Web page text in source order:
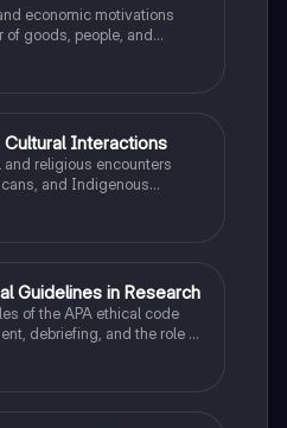
economic motivations
of goods, people, and
and New Worlds.
Interactions
religious encounters
and Indigenous
Guidelines in Research
of the APA ethical code
debriefing, and the role of